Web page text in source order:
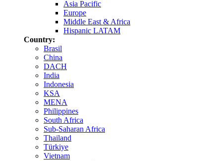
Asia Pacific
Europe
Middle East & Africa
Hispanic LATAM
Country:
Brasil
China
DACH
India
Indonesia
KSA
MENA
Philippines
South Africa
Sub-Saharan Africa
Thailand
Türkiye
Vietnam